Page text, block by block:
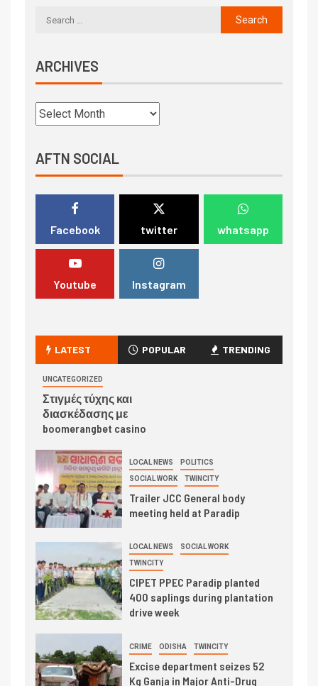
ARCHIVES
AFTN SOCIAL
Facebook twitter whatsapp
Youtube Instagram
LATEST POPULAR TRENDING
UNCATEGORIZED
Στιγμές τύχης και
διασκέδασης με
boomerangbet casino
LOCAL NEWS POLITICS
SOCIAL WORK TWINCITY
Trailer JCC General body
meeting held at Paradip
LOCAL NEWS SOCIAL WORK
TWINCITY
CIPET PPEC Paradip planted
400 saplings during plantation
drive week
CRIME ODISHA TWINCITY
Excise department seizes 52
Kg Ganja in Major Anti-Drug